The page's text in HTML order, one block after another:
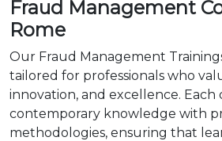
Fraud Management
Rome
Our Fraud Management
tailored for professionals who
innovation, and excellence. Each
contemporary knowledge with
methodologies, ensuring that